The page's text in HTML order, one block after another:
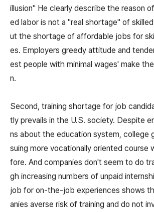
illusion" He clearly describe the reason
ed labor is not a "real shortage" of
ut the shortage of affordable jobs for
es. Employers greedy attitude and
est people with minimal wages' make
n.
Second, training shortage for job
tly prevails in the U.S. society. Despite
ns about the education system, college
suing more vocationally oriented course
fore. And companies don't seem to do
gh increasing numbers of unpaid
job for on-the-job experiences shows
anies averse risk of training and do not